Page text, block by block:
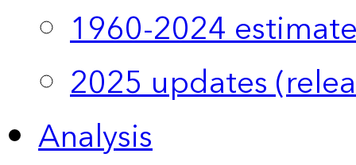
1960-2024
2025 updates
Analysis